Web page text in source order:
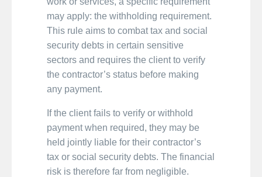
may apply: the withholding requirement.
This rule aims to combat tax and social
security debts in certain sensitive
sectors and requires the client to verify
the contractor’s status before making
any payment.
If the client fails to verify or withhold
payment when required, they may be
held jointly liable for their contractor’s
tax or social security debts. The financial
risk is therefore far from negligible.